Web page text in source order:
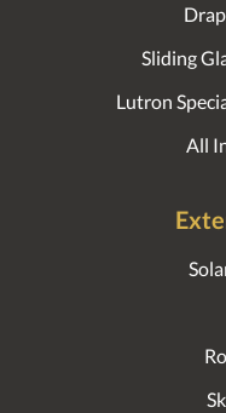
Sliding
Lutron
All